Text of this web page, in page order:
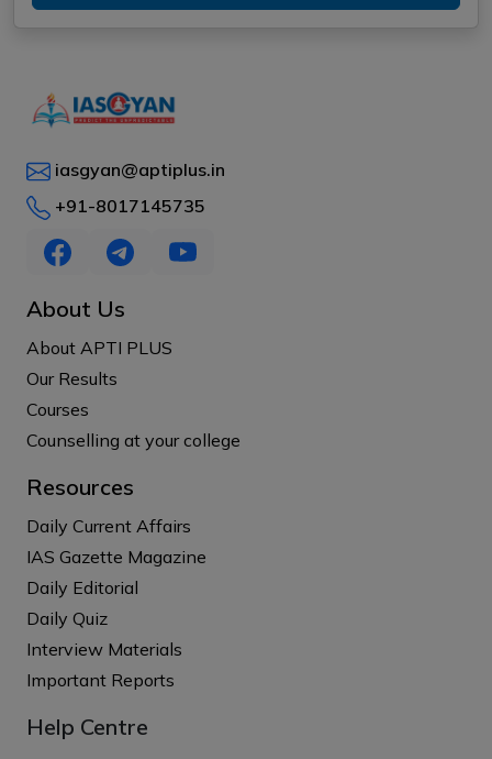
iasgyan@aptiplus.in
+91-8017145735
About Us
About APTI PLUS
Our Results
Courses
Counselling at your college
Resources
Daily Current Affairs
IAS Gazette Magazine
Daily Editorial
Daily Quiz
Interview Materials
Important Reports
Help Centre